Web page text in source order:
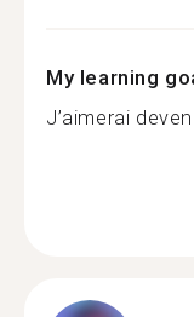
My learning
J’aimerai